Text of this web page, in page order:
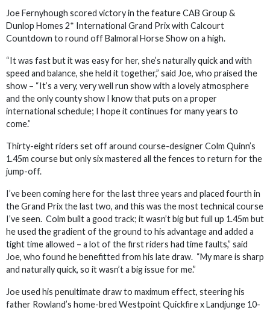
Joe Fernyhough scored victory in the feature CAB Group &
Dunlop Homes 2* International Grand Prix with Calcourt
Countdown to round off Balmoral Horse Show on a high.
“It was fast but it was easy for her, she’s naturally quick and with
speed and balance, she held it together,” said Joe, who praised the
show – “It’s a very, very well run show with a lovely atmosphere
and the only county show I know that puts on a proper
international schedule; I hope it continues for many years to
come.”
Thirty-eight riders set off around course-designer Colm Quinn’s
1.45m course but only six mastered all the fences to return for the
jump-off.
I’ve been coming here for the last three years and placed fourth in
the Grand Prix the last two, and this was the most technical course
I’ve seen. Colm built a good track; it wasn’t big but full up 1.45m but
he used the gradient of the ground to his advantage and added a
tight time allowed – a lot of the first riders had time faults,” said
Joe, who found he benefitted from his late draw. “My mare is sharp
and naturally quick, so it wasn’t a big issue for me.”
Joe used his penultimate draw to maximum effect, steering his
father Rowland’s home-bred Westpoint Quickfire x Landjunge 10-